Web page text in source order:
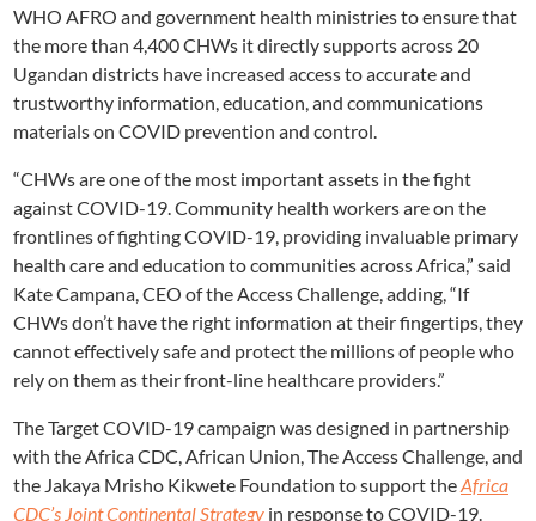
WHO AFRO and government health ministries to ensure that
the more than 4,400 CHWs it directly supports across 20
Ugandan districts have increased access to accurate and
trustworthy information, education, and communications
materials on COVID prevention and control.
“CHWs are one of the most important assets in the fight
against COVID-19. Community health workers are on the
frontlines of fighting COVID-19, providing invaluable primary
health care and education to communities across Africa,” said
Kate Campana, CEO of the Access Challenge, adding, “If
CHWs don’t have the right information at their fingertips, they
cannot effectively safe and protect the millions of people who
rely on them as their front-line healthcare providers.”
The Target COVID-19 campaign was designed in partnership
with the Africa CDC, African Union, The Access Challenge, and
the Jakaya Mrisho Kikwete Foundation to support theAfrica
CDC’s Joint Continental Strategy in response to COVID-19.